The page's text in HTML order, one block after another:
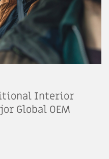
Interior
Global OEM